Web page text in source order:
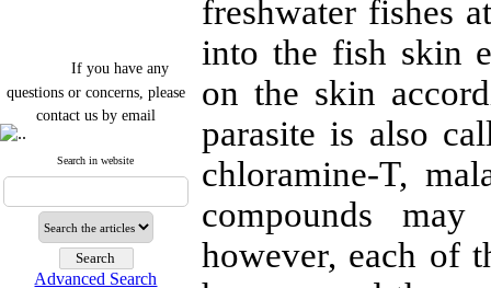
If you have any
questions or concerns, please
contact us by email
"ijfs.ifro(at)yahoo.com"
Journal`s Impact Factor
2025(Web of Science): 0.8
Cite score (Scopus) 2025: 1.5
Q3
H Index (SJR) 2025: 31
Journal's Impact Factor ISC
2023: 0.32 Q1
Search in website
Advanced Search
freshwater fishes
into the fish skin
on the skin
parasite is also
chloramine-T,
compounds
however, each of